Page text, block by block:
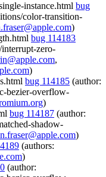
instance.html bug
color-transition-
)
bug 114183
zero-
,
)
bug 114185 (author:
bezier-overflow-
)
bug 114187 (author:
shadow-
)
(authors:
)
(author: